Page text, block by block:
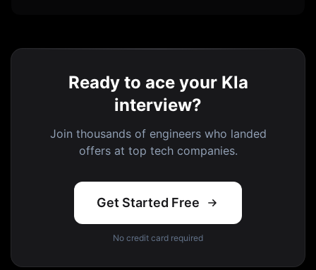
Ready to ace your Kla
interview?
Join thousands of engineers who landed
offers at top tech companies.
Get Started Free
No credit card required